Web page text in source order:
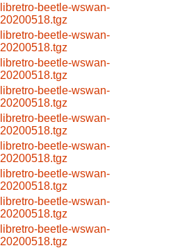
libretro-beetle-wswan-
20200518.tgz
libretro-beetle-wswan-
20200518.tgz
libretro-beetle-wswan-
20200518.tgz
libretro-beetle-wswan-
20200518.tgz
libretro-beetle-wswan-
20200518.tgz
libretro-beetle-wswan-
20200518.tgz
libretro-beetle-wswan-
20200518.tgz
libretro-beetle-wswan-
20200518.tgz
libretro-beetle-wswan-
20200518.tgz